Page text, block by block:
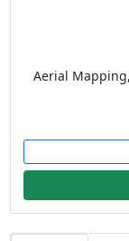
Aerial